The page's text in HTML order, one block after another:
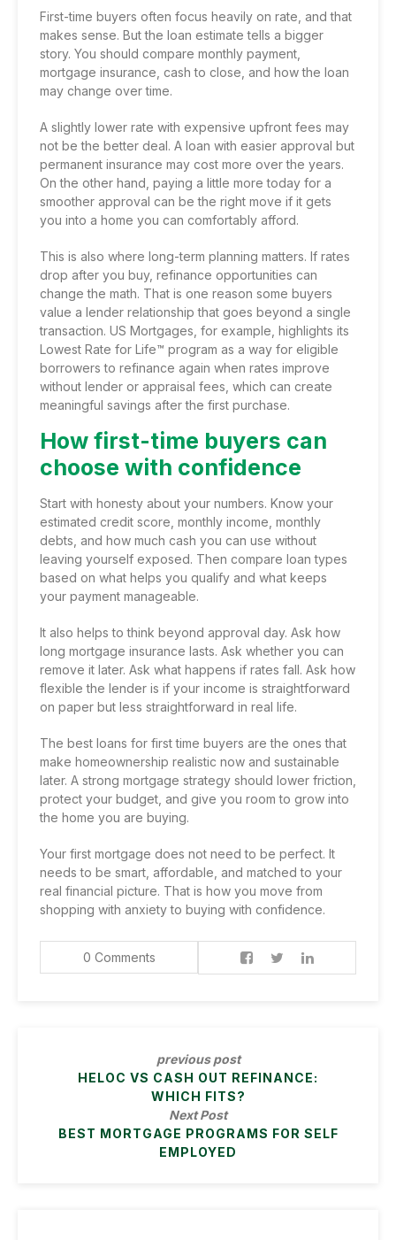
First-time buyers often focus heavily on rate, and that
makes sense. But the loan estimate tells a bigger
story. You should compare monthly payment,
mortgage insurance, cash to close, and how the loan
may change over time.
A slightly lower rate with expensive upfront fees may
not be the better deal. A loan with easier approval but
permanent insurance may cost more over the years.
On the other hand, paying a little more today for a
smoother approval can be the right move if it gets
you into a home you can comfortably afford.
This is also where long-term planning matters. If rates
drop after you buy, refinance opportunities can
change the math. That is one reason some buyers
value a lender relationship that goes beyond a single
transaction. US Mortgages, for example, highlights its
Lowest Rate for Life™ program as a way for eligible
borrowers to refinance again when rates improve
without lender or appraisal fees, which can create
meaningful savings after the first purchase.
How first-time buyers can
choose with confidence
Start with honesty about your numbers. Know your
estimated credit score, monthly income, monthly
debts, and how much cash you can use without
leaving yourself exposed. Then compare loan types
based on what helps you qualify and what keeps
your payment manageable.
It also helps to think beyond approval day. Ask how
long mortgage insurance lasts. Ask whether you can
remove it later. Ask what happens if rates fall. Ask how
flexible the lender is if your income is straightforward
on paper but less straightforward in real life.
The best loans for first time buyers are the ones that
make homeownership realistic now and sustainable
later. A strong mortgage strategy should lower friction,
protect your budget, and give you room to grow into
the home you are buying.
Your first mortgage does not need to be perfect. It
needs to be smart, affordable, and matched to your
real financial picture. That is how you move from
shopping with anxiety to buying with confidence.
0 Comments
previous post
HELOC VS CASH OUT REFINANCE:
WHICH FITS?
Next Post
BEST MORTGAGE PROGRAMS FOR SELF
EMPLOYED